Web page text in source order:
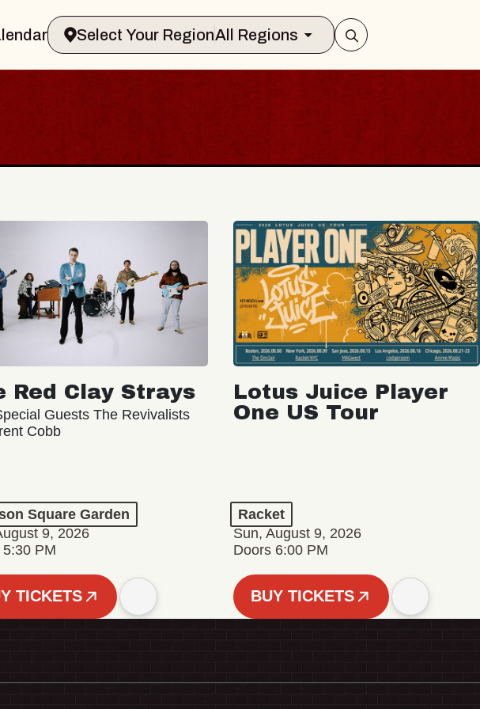
Select Your RegionAll Regions
Red Clay Strays
Guests The Revivalists
Cobb
Square Garden
9, 2026
PM
TICKETS
Lotus Juice Player
One US Tour
Racket
Sun, August 9, 2026
Doors 6:00 PM
BUY TICKETS